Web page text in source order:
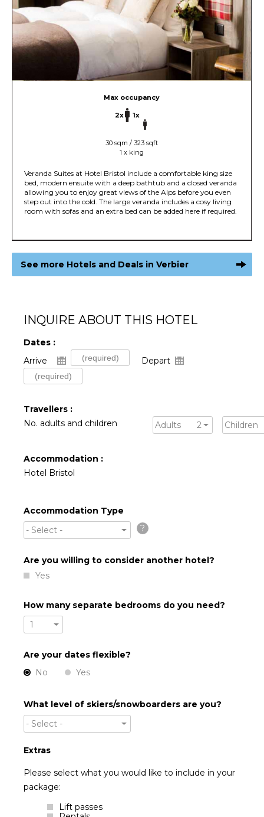
Max occupancy
2x 1x
30 sqm / 323 sqft
1 x king
Veranda Suites at Hotel Bristol include a comfortable king size
bed, modern ensuite with a deep bathtub and a closed veranda
allowing you to enjoy great views of the Alps before you even
step out into the cold. The large veranda includes a cosy living
room with sofas and an extra bed can be added here if required.
See more Hotels and Deals in Verbier
INQUIRE ABOUT THIS HOTEL
Dates :
Arrive
Depart
Travellers :
No. adults and children
Adults 2 Children
Accommodation :
Hotel Bristol
Accommodation Type
- Select -
?
Are you willing to consider another hotel?
Yes
How many separate bedrooms do you need?
1
Are your dates flexible?
No
Yes
What level of skiers/snowboarders are you?
- Select -
Extras
Please select what you would like to include in your
package:
Lift passes